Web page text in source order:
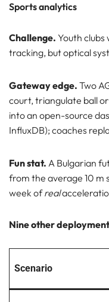
Sports analytics
Challenge. Youth
tracking, but optical
Gateway edge. Two
court, triangulate ball
into an open-source
InfluxDB); coaches
Fun stat. A Bulgarian
from the average 10 m
week ofreal
Nine other
Scenario